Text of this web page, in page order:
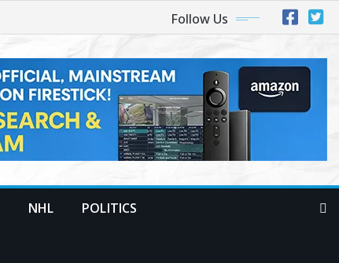
Follow Us
NHL POLITICS